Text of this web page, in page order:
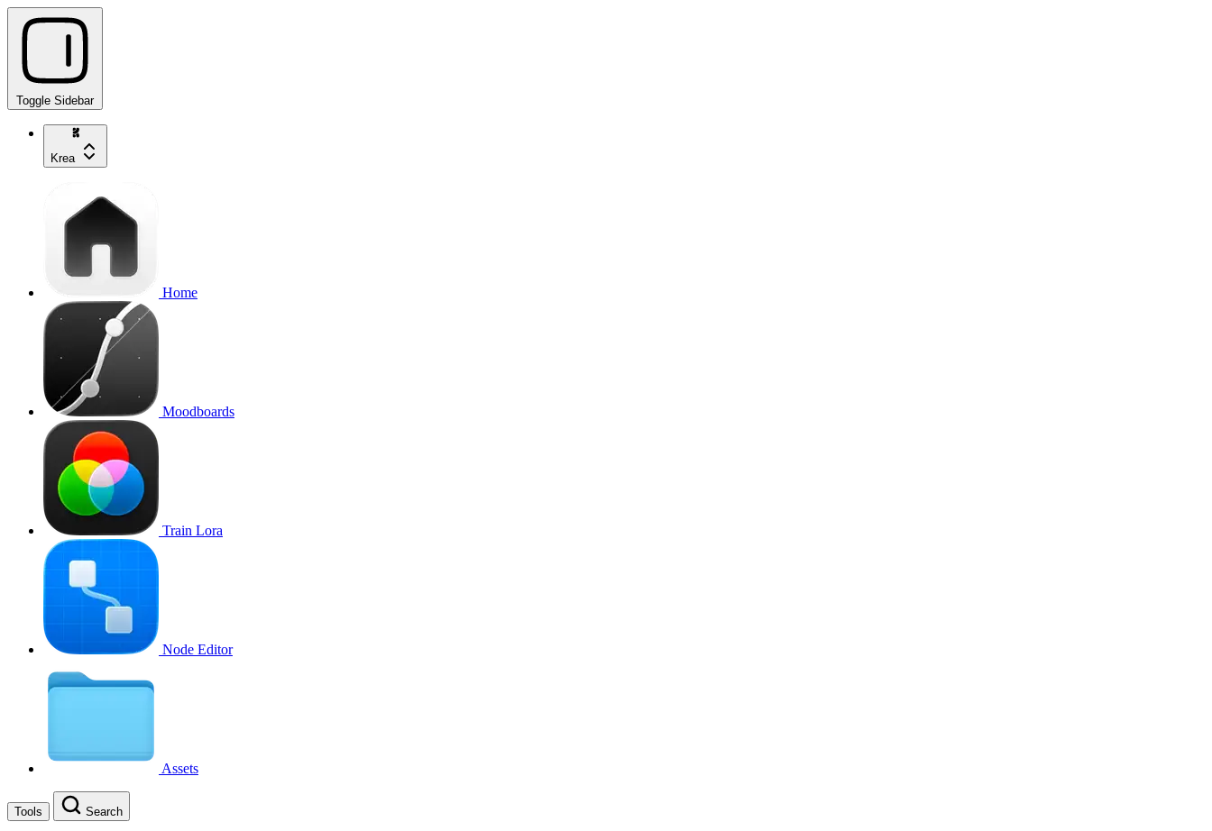
Toggle Sidebar
Krea
Home
Moodboards
Train Lora
Node Editor
Assets
Tools Search